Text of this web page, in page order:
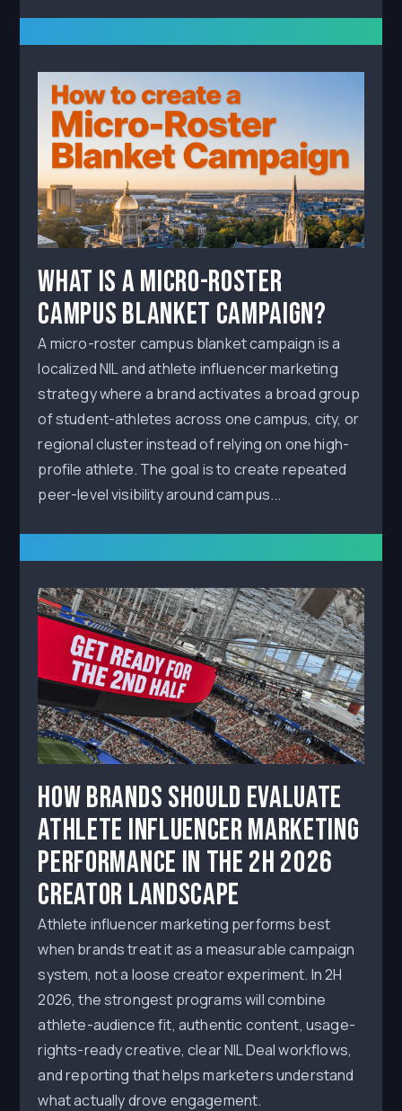
What Is a Micro-Roster
Campus Blanket Campaign?
A micro-roster campus blanket campaign is a
localized NIL and athlete influencer marketing
strategy where a brand activates a broad group
of student-athletes across one campus, city, or
regional cluster instead of relying on one high-
profile athlete. The goal is to create repeated
peer-level visibility around campus...
How Brands Should Evaluate
Athlete Influencer Marketing
Performance in the 2H 2026
Creator Landscape
Athlete influencer marketing performs best
when brands treat it as a measurable campaign
system, not a loose creator experiment. In 2H
2026, the strongest programs will combine
athlete-audience fit, authentic content, usage-
rights-ready creative, clear NIL Deal workflows,
and reporting that helps marketers understand
what actually drove engagement.